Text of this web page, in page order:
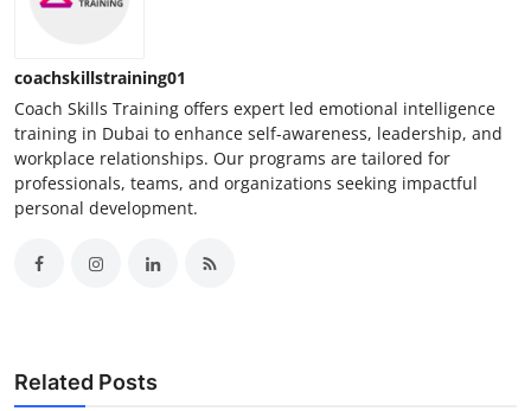
coachskillstraining01
Coach Skills Training offers expert led emotional intelligence
training in Dubai to enhance self-awareness, leadership, and
workplace relationships. Our programs are tailored for
professionals, teams, and organizations seeking impactful
personal development.
Related Posts